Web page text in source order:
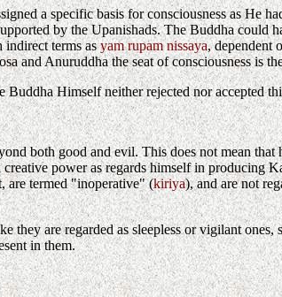
a specific basis for consciousness as He
by the Upanishads. The Buddha
indirect terms asyam rupam nissaya, dependent
and Anuruddha the seat of consciousness is
Himself neither rejected nor accepted
both good and evil. This does not mean
power as regards himself in producing
are termed "inoperative" (kiriya), and are not
they are regarded as sleepless or vigilant
in them.